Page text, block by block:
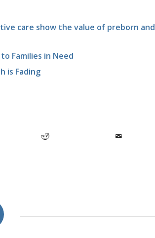
care show the value of preborn and
Families in Need
is Fading